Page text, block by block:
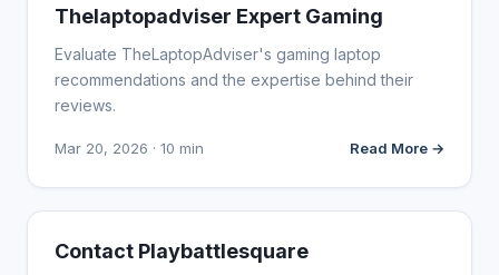
WEBSITE REVIEWS
Thelaptopadviser Expert Gaming
Evaluate TheLaptopAdviser's gaming laptop
recommendations and the expertise behind their
reviews.
Mar 20, 2026 · 10 min Read More →
WEBSITE REVIEWS
Contact Playbattlesquare